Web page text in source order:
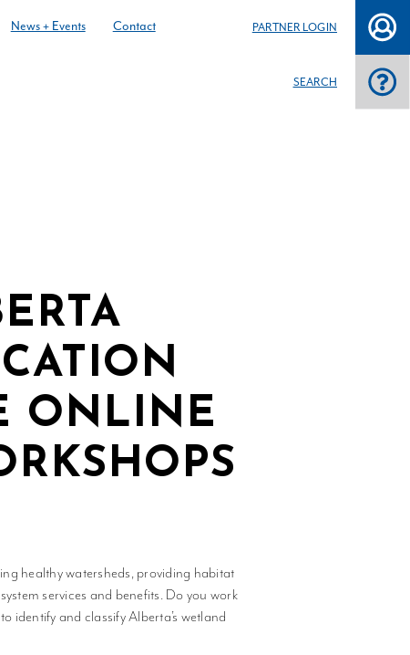
News + Events Contact PARTNER LOGIN
SEARCH
ONLINE
healthy watersheds, providing habitat
services and benefits. Do you work
identify and classify Alberta’s wetland